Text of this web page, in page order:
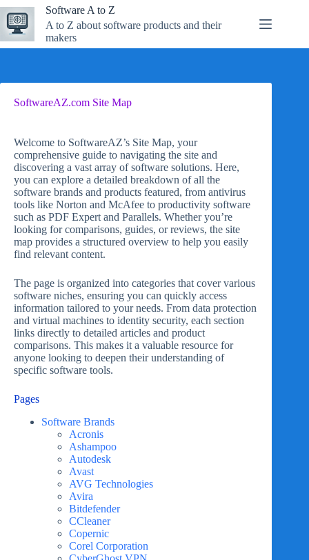
Skip
to
content
Software A to Z
A to Z about software products and their
makers
SoftwareAZ.com Site Map
Welcome to SoftwareAZ’s Site Map, your
comprehensive guide to navigating the site and
discovering a vast array of software solutions. Here,
you can explore a detailed breakdown of all the
software brands and products featured, from antivirus
tools like Norton and McAfee to productivity software
such as PDF Expert and Parallels. Whether you’re
looking for comparisons, guides, or reviews, the site
map provides a structured overview to help you easily
find relevant content.
The page is organized into categories that cover various
software niches, ensuring you can quickly access
information tailored to your needs. From data protection
and virtual machines to identity security, each section
links directly to detailed articles and product
comparisons. This makes it a valuable resource for
anyone looking to deepen their understanding of
specific software tools.
Pages
Software Brands
Acronis
Ashampoo
Autodesk
Avast
AVG Technologies
Avira
Bitdefender
CCleaner
Copernic
Corel Corporation